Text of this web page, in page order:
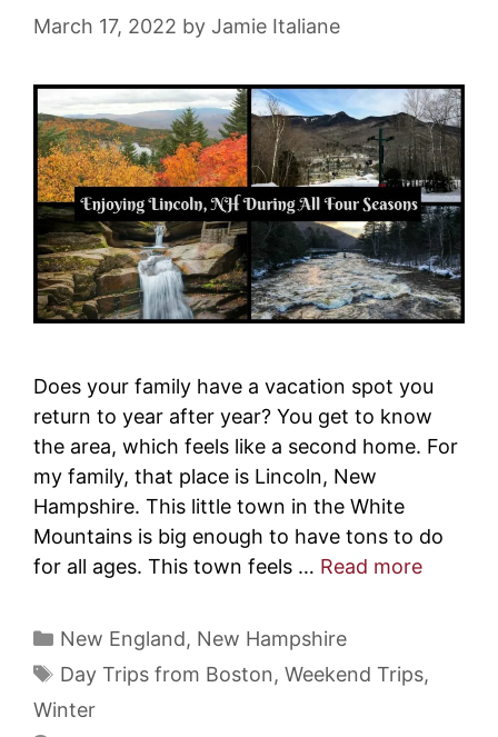
March 17, 2022 by Jamie Italiane
Does your family have a vacation spot you
return to year after year? You get to know
the area, which feels like a second home. For
my family, that place is Lincoln, New
Hampshire. This little town in the White
Mountains is big enough to have tons to do
for all ages. This town feels … Read more
Categories
New England, New Hampshire
Tags
Day Trips from Boston, Weekend Trips,
Winter